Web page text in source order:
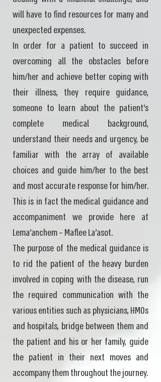
will have to find resources for many and
unexpected expenses.
In order for a patient to succeed in
overcoming all the obstacles before
him/her and achieve better coping with
their illness, they require guidance,
someone to learn about the patient's
complete medical background,
understand their needs and urgency, be
familiar with the array of available
choices and guide him/her to the best
and most accurate response for him/her.
This is in fact the medical guidance and
accompaniment we provide here at
Lema'anchem – Maflee La'asot.
The purpose of the medical guidance is
to rid the patient of the heavy burden
involved in coping with the disease, run
the required communication with the
various entities such as physicians, HMOs
and hospitals, bridge between them and
the patient and his or her family, guide
the patient in their next moves and
accompany them throughout the journey.